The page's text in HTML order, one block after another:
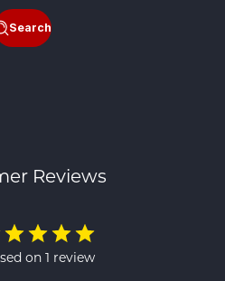
Search
Reviews
on 1 review